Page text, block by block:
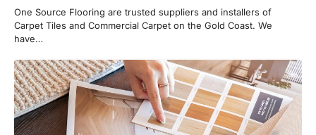
One Source Flooring are trusted suppliers and installers of
Carpet Tiles and Commercial Carpet on the Gold Coast. We
have…